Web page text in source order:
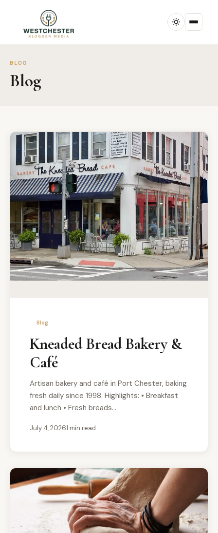
BLOG
Blog
Blog
Kneaded Bread Bakery &
Café
Artisan bakery and café in Port Chester, baking
fresh daily since 1998. Highlights: • Breakfast
and lunch • Fresh breads…
July 4, 20261 min read